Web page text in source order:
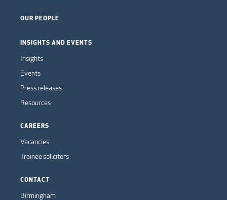
OUR PEOPLE
INSIGHTS AND EVENTS
Insights
Events
Press releases
Resources
CAREERS
Vacancies
Trainee solicitors
CONTACT
Birmingham